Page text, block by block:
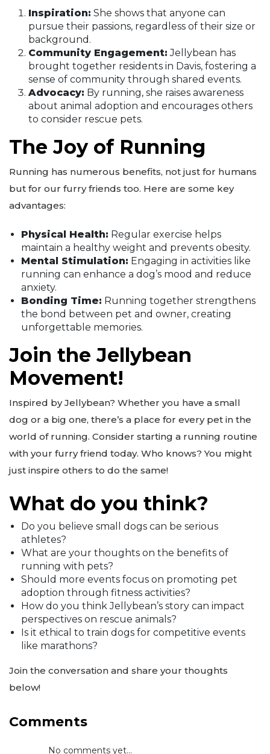
Inspiration: She shows that anyone can
pursue their passions, regardless of their size or
background.
Community Engagement: Jellybean has
brought together residents in Davis, fostering a
sense of community through shared events.
Advocacy: By running, she raises awareness
about animal adoption and encourages others
to consider rescue pets.
The Joy of Running
Running has numerous benefits, not just for humans
but for our furry friends too. Here are some key
advantages:
Physical Health: Regular exercise helps
maintain a healthy weight and prevents obesity.
Mental Stimulation: Engaging in activities like
running can enhance a dog’s mood and reduce
anxiety.
Bonding Time: Running together strengthens
the bond between pet and owner, creating
unforgettable memories.
Join the Jellybean
Movement!
Inspired by Jellybean? Whether you have a small
dog or a big one, there’s a place for every pet in the
world of running. Consider starting a running routine
with your furry friend today. Who knows? You might
just inspire others to do the same!
What do you think?
Do you believe small dogs can be serious
athletes?
What are your thoughts on the benefits of
running with pets?
Should more events focus on promoting pet
adoption through fitness activities?
How do you think Jellybean’s story can impact
perspectives on rescue animals?
Is it ethical to train dogs for competitive events
like marathons?
Join the conversation and share your thoughts
below!
Comments
No comments yet...